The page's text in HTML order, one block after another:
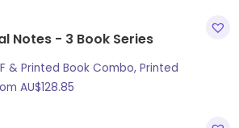
Notes - 3 Book Series
& Printed Book Combo, Printed
AU$128.85